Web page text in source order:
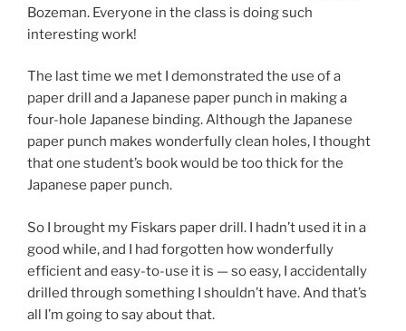
Bozeman. Everyone in the class is doing such
interesting work!
The last time we met I demonstrated the use of a
paper drill and a Japanese paper punch in making a
four-hole Japanese binding. Although the Japanese
paper punch makes wonderfully clean holes, I thought
that one student’s book would be too thick for the
Japanese paper punch.
So I brought my Fiskars paper drill. I hadn’t used it in a
good while, and I had forgotten how wonderfully
efficient and easy-to-use it is — so easy, I accidentally
drilled through something I shouldn’t have. And that’s
all I’m going to say about that.